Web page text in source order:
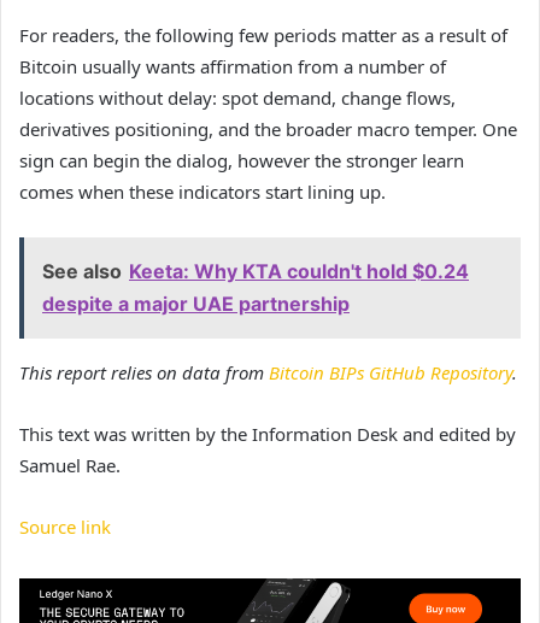
For readers, the following few periods matter as a result of
Bitcoin usually wants affirmation from a number of
locations without delay: spot demand, change flows,
derivatives positioning, and the broader macro temper. One
sign can begin the dialog, however the stronger learn
comes when these indicators start lining up.
See also Keeta: Why KTA couldn't hold $0.24
despite a major UAE partnership
This report relies on data from Bitcoin BIPs GitHub Repository.
This text was written by the Information Desk and edited by
Samuel Rae.
Source link